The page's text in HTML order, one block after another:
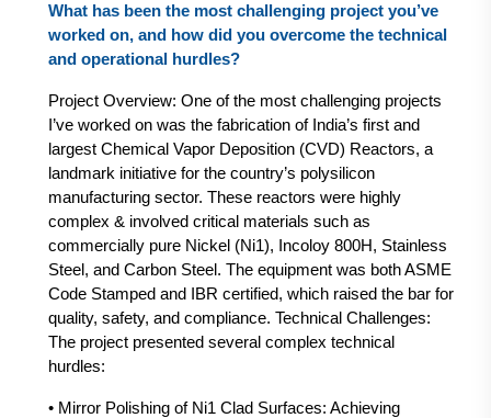
What has been the most challenging project you’ve
worked on, and how did you overcome the technical
and operational hurdles?
Project Overview: One of the most challenging projects
I’ve worked on was the fabrication of India’s first and
largest Chemical Vapor Deposition (CVD) Reactors, a
landmark initiative for the country’s polysilicon
manufacturing sector. These reactors were highly
complex & involved critical materials such as
commercially pure Nickel (Ni1), Incoloy 800H, Stainless
Steel, and Carbon Steel. The equipment was both ASME
Code Stamped and IBR certified, which raised the bar for
quality, safety, and compliance. Technical Challenges:
The project presented several complex technical
hurdles:
• Mirror Polishing of Ni1 Clad Surfaces: Achieving